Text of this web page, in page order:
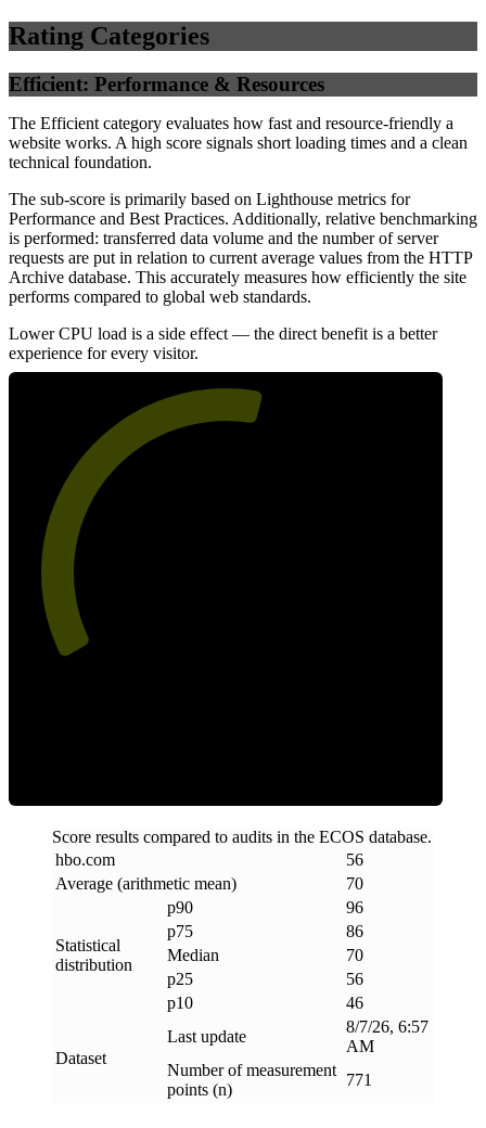
Rating Categories
Efficient: Performance & Resources
The Efficient category evaluates how fast and resource-friendly a
website works. A high score signals short loading times and a clean
technical foundation.
The sub-score is primarily based on Lighthouse metrics for
Performance and Best Practices. Additionally, relative benchmarking
is performed: transferred data volume and the number of server
requests are put in relation to current average values from the HTTP
Archive database. This accurately measures how efficiently the site
performs compared to global web standards.
Lower CPU load is a side effect — the direct benefit is a better
experience for every visitor.
Score results compared to audits in the ECOS database.
hbo.com
56
Average (arithmetic mean)
70
Statistical
distribution
p90
96
p75
86
Median
70
p25
56
p10
46
Dataset
Last update
8/7/26, 6:57
AM
Number of measurement
points (n)
771